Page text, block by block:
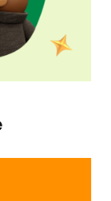
Place?